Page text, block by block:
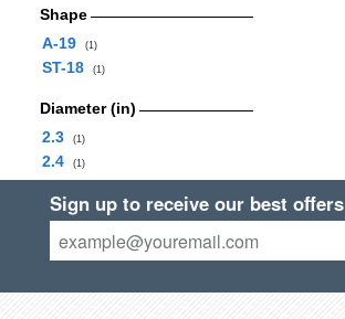
Shape
A-19
(1)
ST-18 (1)
Diameter (in)
2.3
(1)
2.4 (1)
Sign up to receive our best offers